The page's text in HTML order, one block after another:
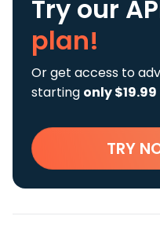
Try our
plan!
Or get access to
starting only $19.99
TRY